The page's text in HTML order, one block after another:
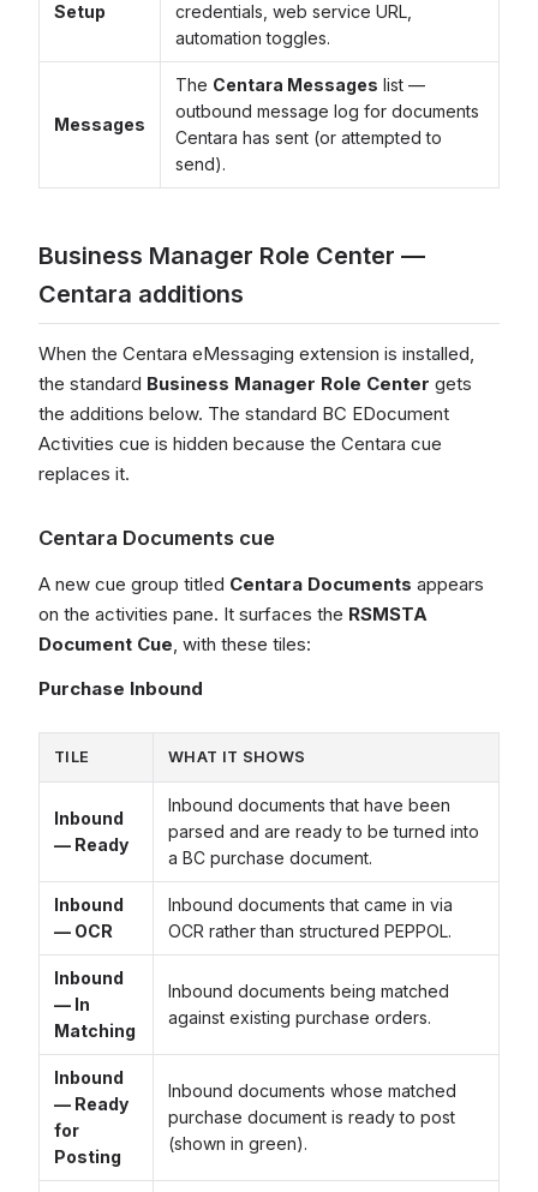
Setup
credentials, web service URL,
automation toggles.
Messages
The Centara Messages list —
outbound message log for documents
Centara has sent (or attempted to
send).
Business Manager Role Center —
Centara additions
When the Centara eMessaging extension is installed,
the standard Business Manager Role Center gets
the additions below. The standard BC EDocument
Activities cue is hidden because the Centara cue
replaces it.
Centara Documents cue
A new cue group titled Centara Documents appears
on the activities pane. It surfaces the RSMSTA
Document Cue, with these tiles:
Purchase Inbound
TILE WHAT IT SHOWS
Inbound
— Ready
Inbound documents that have been
parsed and are ready to be turned into
a BC purchase document.
Inbound
— OCR
Inbound documents that came in via
OCR rather than structured PEPPOL.
Inbound
— In
Matching
Inbound documents being matched
against existing purchase orders.
Inbound
— Ready
for
Posting
Inbound documents whose matched
purchase document is ready to post
(shown in green).